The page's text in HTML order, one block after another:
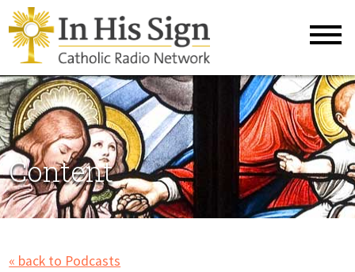
Content
« back to Podcasts